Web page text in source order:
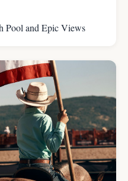
Pool and Epic Views